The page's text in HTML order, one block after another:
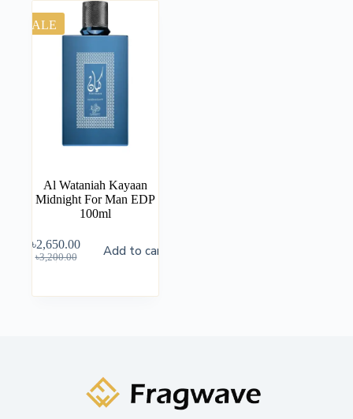
SALE
Al Wataniah Kayaan
Midnight For Man EDP
100ml
৳3,200.00
৳2,650.00 Add to cart